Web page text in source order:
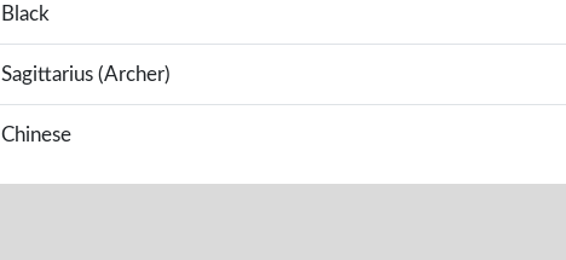
Black
Sagittarius (Archer)
Chinese